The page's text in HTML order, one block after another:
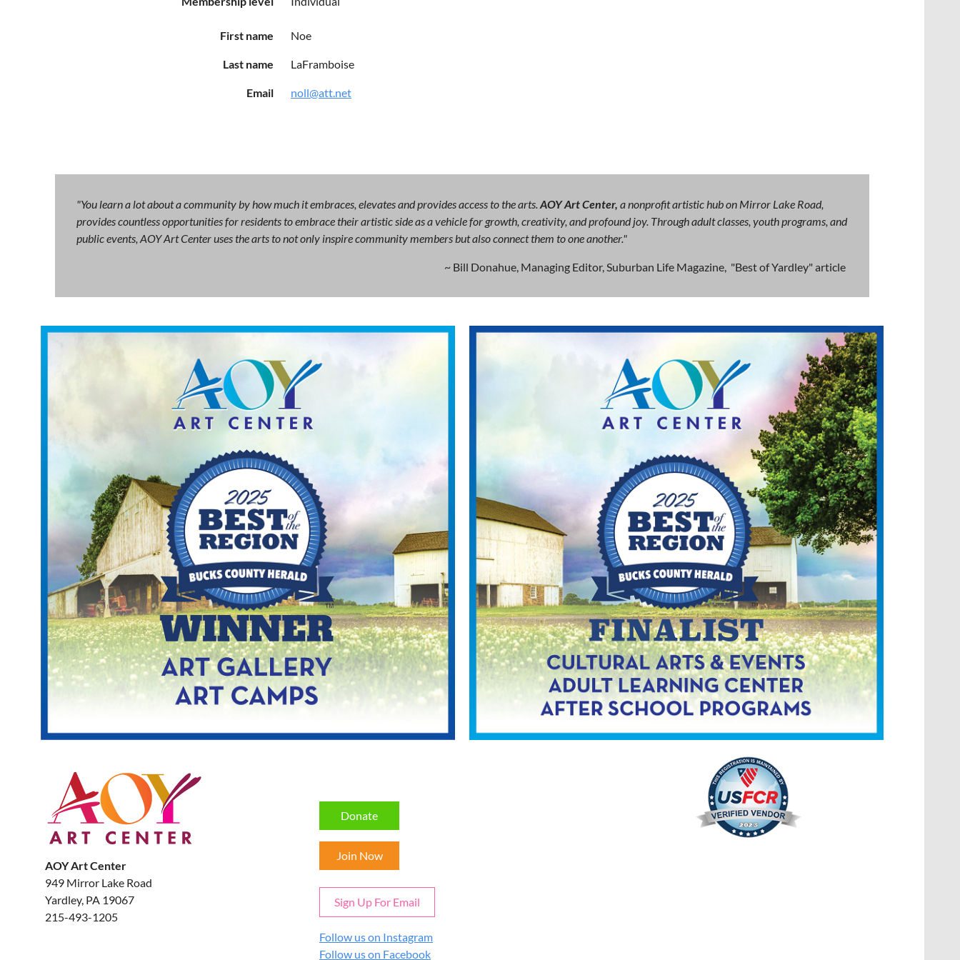
First name Noe
Last name LaFramboise
Email noll@att.net
"You learn a lot about a community by how much it embraces, elevates and provides access to the arts.AOY Art Center, a nonprofit artistic hub on Mirror Lake Road,
provides countless opportunities for residents to embrace their artistic side as a vehicle for growth, creativity, and profound joy. Through adult classes, youth programs, and
public events, AOY Art Center uses the arts to not only inspire community members but also connect them to one another."
~ Bill Donahue, Managing Editor, Suburban Life Magazine, "Best of Yardley" article
AOY Art Center
949 Mirror Lake Road
Yardley, PA 19067
215-493-1205
Donate
Join Now
Sign Up For Email
Follow us on Instagram
Follow us on Facebook